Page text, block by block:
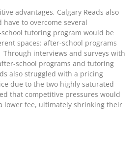
advantages, Calgary Reads also
to overcome several
tutoring program would be
spaces: after-school programs
interviews and surveys with
school programs and tutoring
also struggled with a pricing
due to the two highly saturated
that competitive pressures would
lower fee, ultimately shrinking their